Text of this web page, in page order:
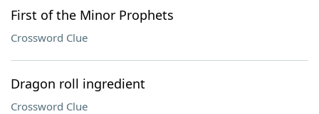
First of the Minor Prophets
Crossword Clue
Dragon roll ingredient
Crossword Clue